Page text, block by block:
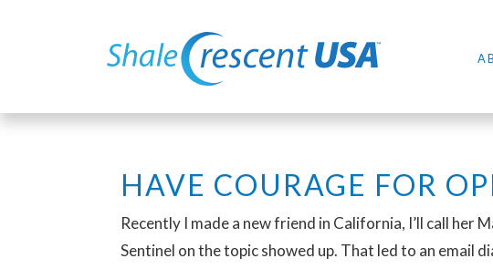
HAVE COURAGE FOR
Recently I made a new friend in California, I’ll call her
Sentinel on the topic showed up. That led to an email